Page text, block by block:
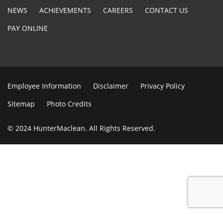
NEWS ACHIEVEMENTS CAREERS
CONTACT US
PAY ONLINE
Employee Information Disclaimer
Privacy Policy
Sitemap
Photo Credits
© 2024 HunterMaclean. All Rights Reserved.